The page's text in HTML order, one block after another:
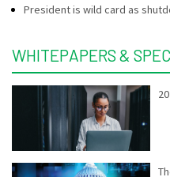
President is wild card as
WHITEPAPERS &